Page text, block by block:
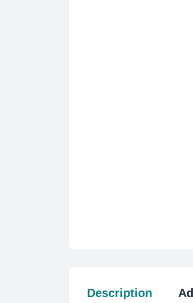
Description